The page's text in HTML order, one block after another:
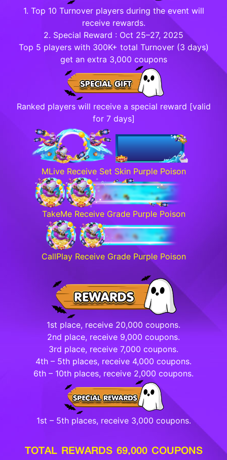
1. Top 10 Turnover players during the event will
receive rewards.
2. Special Reward : Oct 25–27, 2025
Top 5 players with 300K+ total Turnover (3 days)
get an extra 3,000 coupons
Ranked players will receive a special reward [valid
for 7 days]
MLive Receive Set Skin Purple Poison
TakeMe Receive Grade Purple Poison
CallPlay Receive Grade Purple Poison
1st place, receive 20,000 coupons.
2nd place, receive 9,000 coupons.
3rd place, receive 7,000 coupons.
4th – 5th places, receive 4,000 coupons.
6th – 10th places, receive 2,000 coupons.
1st – 5th places, receive 3,000 coupons.
TOTAL REWARDS 69,000 COUPONS